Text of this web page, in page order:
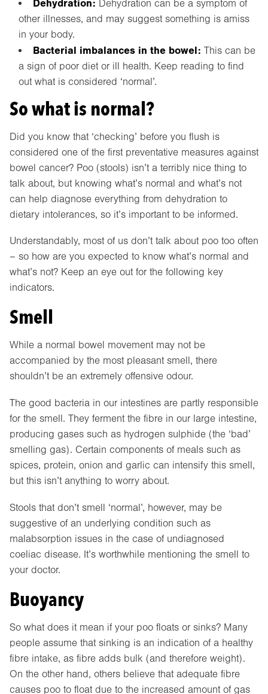
Dehydration: Dehydration can be a symptom of
other illnesses, and may suggest something is amiss
in your body.
Bacterial imbalances in the bowel: This can be
a sign of poor diet or ill health. Keep reading to find
out what is considered ‘normal’.
So what is normal?
Did you know that ‘checking’ before you flush is
considered one of the first preventative measures against
bowel cancer? Poo (stools) isn’t a terribly nice thing to
talk about, but knowing what’s normal and what’s not
can help diagnose everything from dehydration to
dietary intolerances, so it’s important to be informed.
Understandably, most of us don’t talk about poo too often
– so how are you expected to know what’s normal and
what’s not? Keep an eye out for the following key
indicators.
Smell
While a normal bowel movement may not be
accompanied by the most pleasant smell, there
shouldn’t be an extremely offensive odour.
The good bacteria in our intestines are partly responsible
for the smell. They ferment the fibre in our large intestine,
producing gases such as hydrogen sulphide (the ‘bad’
smelling gas). Certain components of meals such as
spices, protein, onion and garlic can intensify this smell,
but this isn’t anything to worry about.
Stools that don’t smell ‘normal’, however, may be
suggestive of an underlying condition such as
malabsorption issues in the case of undiagnosed
coeliac disease. It’s worthwhile mentioning the smell to
your doctor.
Buoyancy
So what does it mean if your poo floats or sinks? Many
people assume that sinking is an indication of a healthy
fibre intake, as fibre adds bulk (and therefore weight).
On the other hand, others believe that adequate fibre
causes poo to float due to the increased amount of gas